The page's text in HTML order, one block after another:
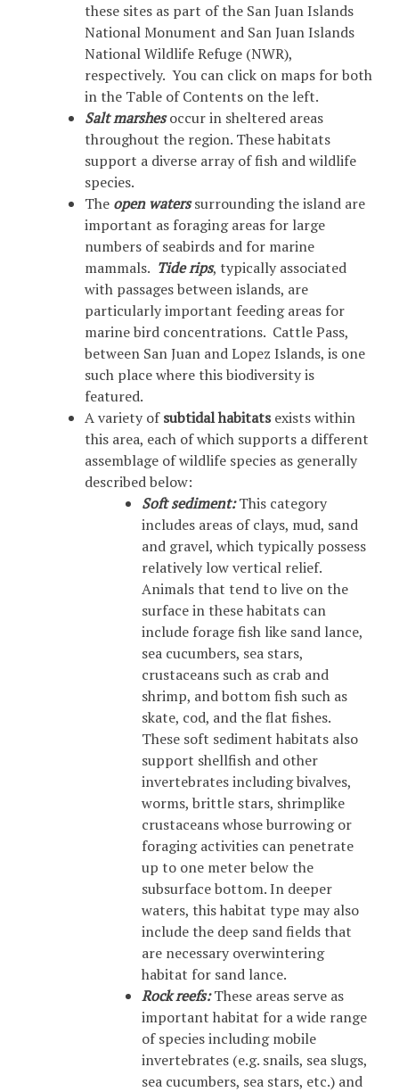
these sites as part of the San Juan Islands
National Monument and San Juan Islands
National Wildlife Refuge (NWR),
respectively. You can click on maps for both
in the Table of Contents on the left.
Salt marshesoccur in sheltered areas
throughout the region. These habitats
support a diverse array of fish and wildlife
species.
The open waterssurrounding the island are
important as foraging areas for large
numbers of seabirds and for marine
mammals. Tide rips, typically associated
with passages between islands, are
particularly important feeding areas for
marine bird concentrations. Cattle Pass,
between San Juan and Lopez Islands, is one
such place where this biodiversity is
featured.
A variety ofsubtidal habitatsexists within
this area, each of which supports a different
assemblage of wildlife species as generally
described below:
Soft sediment:This category
includes areas of clays, mud, sand
and gravel, which typically possess
relatively low vertical relief.
Animals that tend to live on the
surface in these habitats can
include forage fish like sand lance,
sea cucumbers, sea stars,
crustaceans such as crab and
shrimp, and bottom fish such as
skate, cod, and the flat fishes.
These soft sediment habitats also
support shellfish and other
invertebrates including bivalves,
worms, brittle stars, shrimplike
crustaceans whose burrowing or
foraging activities can penetrate
up to one meter below the
subsurface bottom. In deeper
waters, this habitat type may also
include the deep sand fields that
are necessary overwintering
habitat for sand lance.
Rock reefs:These areas serve as
important habitat for a wide range
of species including mobile
invertebrates (e.g. snails, sea slugs,
sea cucumbers, sea stars, etc.) and